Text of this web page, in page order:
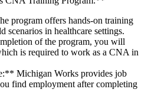
program offers hands-on training
scenarios in healthcare settings.
of the program, you will
is required to work as a⁢ CNA in
Michigan Works provides job
find employment after completing